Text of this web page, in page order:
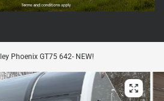
Phoenix GT75 642- NEW!